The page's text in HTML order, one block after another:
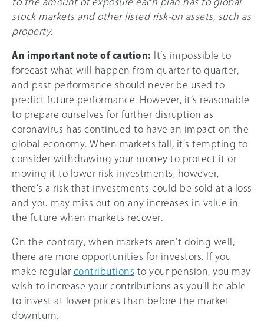
stock markets and other listed risk-on assets, such as
property.
An important note of caution: It’s impossible to
forecast what will happen from quarter to quarter,
and past performance should never be used to
predict future performance. However, it’s reasonable
to prepare ourselves for further disruption as
coronavirus has continued to have an impact on the
global economy. When markets fall, it’s tempting to
consider withdrawing your money to protect it or
moving it to lower risk investments, however,
there’s a risk that investments could be sold at a loss
and you may miss out on any increases in value in
the future when markets recover.
On the contrary, when markets aren’t doing well,
there are more opportunities for investors. If you
make regular contributions to your pension, you may
wish to increase your contributions as you’ll be able
to invest at lower prices than before the market
downturn.